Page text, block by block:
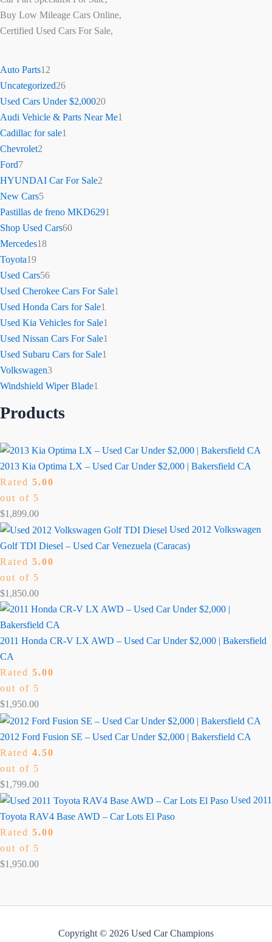
Buy Low Mileage Cars Online,
Certified Used Cars For Sale,
Auto Parts12
Uncategorized26
Used Cars Under $2,00020
Audi Vehicle & Parts Near Me1
Cadillac for sale1
Chevrolet2
Ford7
HYUNDAI Car For Sale2
New Cars5
Pastillas de freno MKD6291
Shop Used Cars60
Mercedes18
Toyota19
Used Cars56
Used Cherokee Cars For Sale1
Used Honda Cars for Sale1
Used Kia Vehicles for Sale1
Used Nissan Cars For Sale1
Used Subaru Cars for Sale1
Volkswagen3
Windshield Wiper Blade1
Products
2013 Kia Optima LX – Used Car Under $2,000 | Bakersfield CA
Rated 5.00
out of 5
$1,899.00
Used 2012 Volkswagen
Golf TDI Diesel – Used Car Venezuela (Caracas)
Rated 5.00
out of 5
$1,850.00
2011 Honda CR-V LX AWD – Used Car Under $2,000 | Bakersfield
CA
Rated 5.00
out of 5
$1,950.00
2012 Ford Fusion SE – Used Car Under $2,000 | Bakersfield CA
Rated 4.50
out of 5
$1,799.00
Used 2011
Toyota RAV4 Base AWD – Car Lots El Paso
Rated 5.00
out of 5
$1,950.00
Copyright © 2026 Used Car Champions